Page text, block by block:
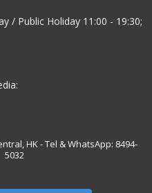
/ Public Holiday 11:00 - 19:30;
HK- Tel & WhatsApp: 8494-
5032